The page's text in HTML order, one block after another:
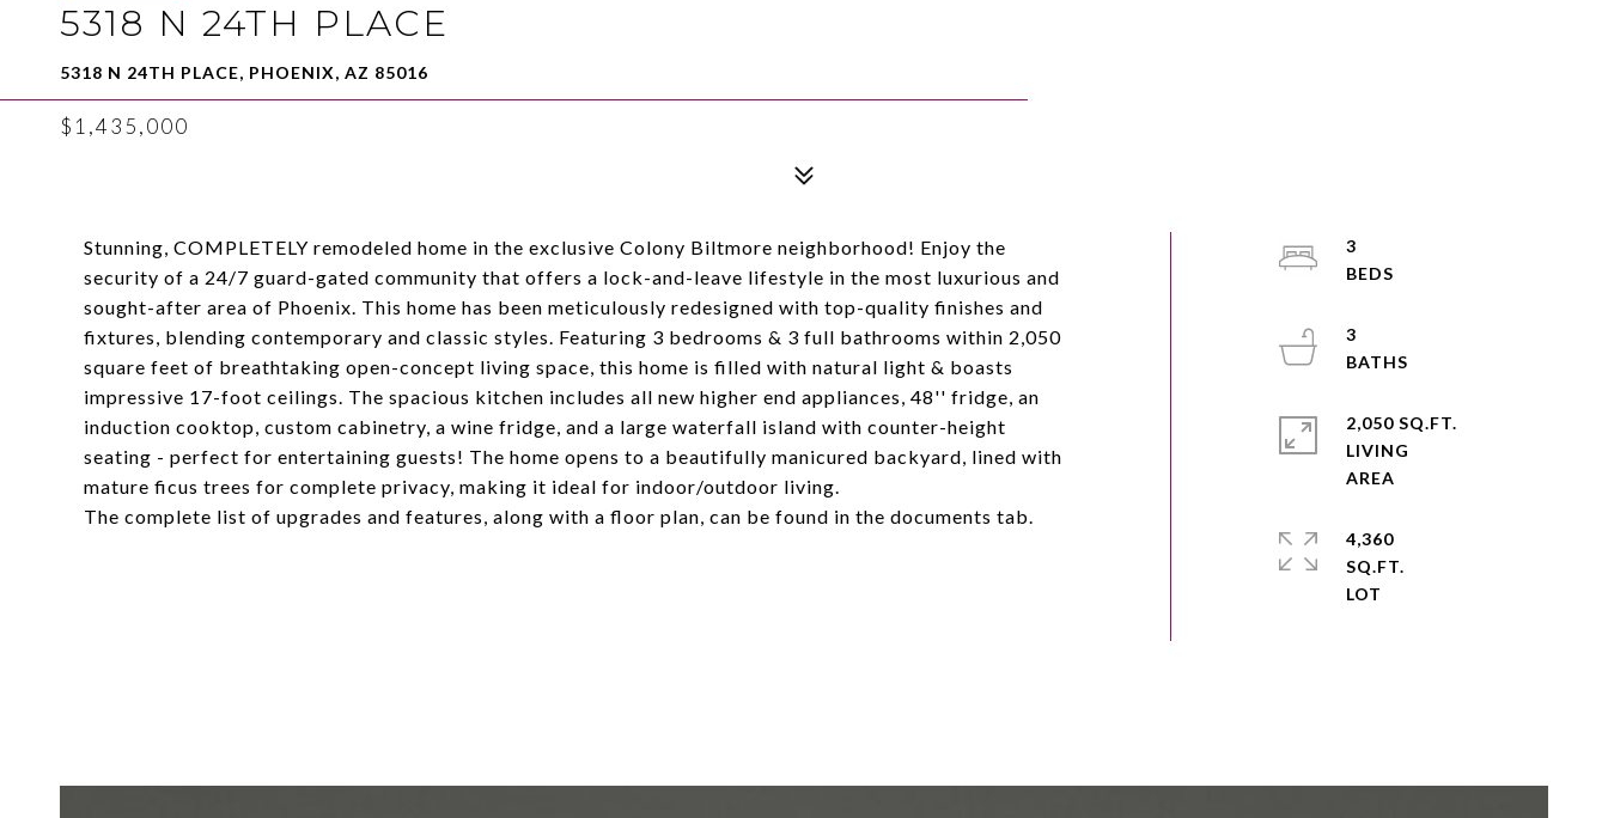
5318 N 24TH PLACE
5318 N 24TH PLACE, PHOENIX, AZ 85016
$1,435,000
Stunning, COMPLETELY remodeled home in the exclusive Colony Biltmore neighborhood! Enjoy the
security of a 24/7 guard-gated community that offers a lock-and-leave lifestyle in the most luxurious and
sought-after area of Phoenix. This home has been meticulously redesigned with top-quality finishes and
fixtures, blending contemporary and classic styles. Featuring 3 bedrooms & 3 full bathrooms within 2,050
square feet of breathtaking open-concept living space, this home is filled with natural light & boasts
impressive 17-foot ceilings. The spacious kitchen includes all new higher end appliances, 48'' fridge, an
induction cooktop, custom cabinetry, a wine fridge, and a large waterfall island with counter-height
seating - perfect for entertaining guests! The home opens to a beautifully manicured backyard, lined with
mature ficus trees for complete privacy, making it ideal for indoor/outdoor living.
The complete list of upgrades and features, along with a floor plan, can be found in the documents tab.
3
3
2,050 SQ.FT.
LIVING
4,360
SQ.FT.